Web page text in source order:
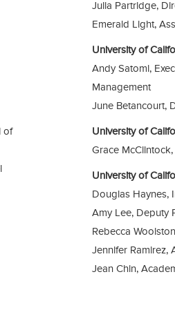
of
Julia Partridge,
Emerald Light,
University of
Andy Satomi,
Management
June Betancourt,
University of
Grace
University of
Douglas Haynes,
Amy Lee, Deputy
Rebecca
Jennifer Ramirez,
Jean Chin,